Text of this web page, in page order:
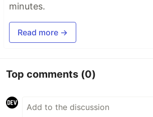
minutes.
Read more →
Top comments (0)